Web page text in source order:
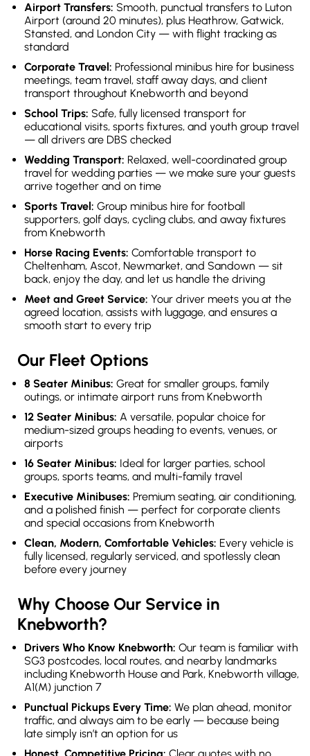
Airport Transfers: Smooth, punctual transfers to Luton
Airport (around 20 minutes), plus Heathrow, Gatwick,
Stansted, and London City — with flight tracking as
standard
Corporate Travel: Professional minibus hire for business
meetings, team travel, staff away days, and client
transport throughout Knebworth and beyond
School Trips: Safe, fully licensed transport for
educational visits, sports fixtures, and youth group travel
— all drivers are DBS checked
Wedding Transport: Relaxed, well-coordinated group
travel for wedding parties — we make sure your guests
arrive together and on time
Sports Travel: Group minibus hire for football
supporters, golf days, cycling clubs, and away fixtures
from Knebworth
Horse Racing Events: Comfortable transport to
Cheltenham, Ascot, Newmarket, and Sandown — sit
back, enjoy the day, and let us handle the driving
Meet and Greet Service: Your driver meets you at the
agreed location, assists with luggage, and ensures a
smooth start to every trip
Our Fleet Options
8 Seater Minibus: Great for smaller groups, family
outings, or intimate airport runs from Knebworth
12 Seater Minibus: A versatile, popular choice for
medium-sized groups heading to events, venues, or
airports
16 Seater Minibus: Ideal for larger parties, school
groups, sports teams, and multi-family travel
Executive Minibuses: Premium seating, air conditioning,
and a polished finish — perfect for corporate clients
and special occasions from Knebworth
Clean, Modern, Comfortable Vehicles: Every vehicle is
fully licensed, regularly serviced, and spotlessly clean
before every journey
Why Choose Our Service in
Knebworth?
Drivers Who Know Knebworth: Our team is familiar with
SG3 postcodes, local routes, and nearby landmarks
including Knebworth House and Park, Knebworth village,
A1(M) junction 7
Punctual Pickups Every Time: We plan ahead, monitor
traffic, and always aim to be early — because being
late simply isn’t an option for us
Honest, Competitive Pricing: Clear quotes with no